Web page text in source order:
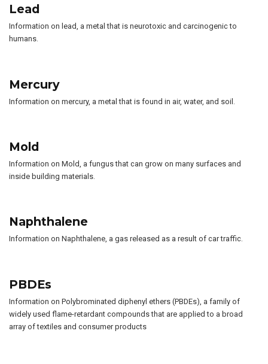
Lead
Information on lead, a metal that is neurotoxic and carcinogenic to
humans.
Mercury
Information on mercury, a metal that is found in air, water, and soil.
Mold
Information on Mold, a fungus that can grow on many surfaces and
inside building materials.
Naphthalene
Information on Naphthalene, a gas released as a result of car traffic.
PBDEs
Information on Polybrominated diphenyl ethers (PBDEs), a family of
widely used flame-retardant compounds that are applied to a broad
array of textiles and consumer products